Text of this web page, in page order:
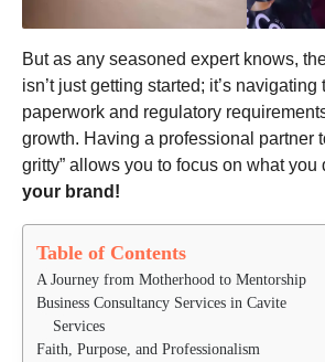
But as any seasoned expert knows,
isn’t just getting started; it’s
paperwork and regulatory
growth. Having a professional partner
gritty” allows you to focus on what you
your brand!
Table of Contents
A Journey from Motherhood to Mentorship
Business Consultancy Services in Cavite
Services
Faith, Purpose, and Professionalism